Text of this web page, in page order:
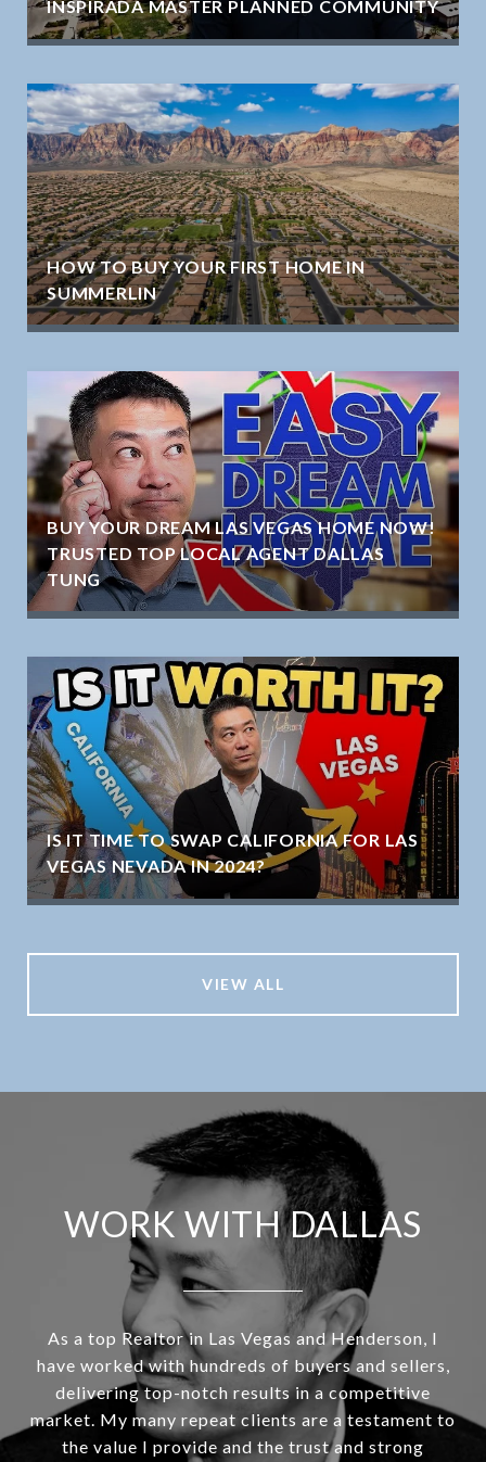
INSPIRADA MASTER PLANNED COMMUNITY
HOW TO BUY YOUR FIRST HOME IN
SUMMERLIN
BUY YOUR DREAM LAS VEGAS HOME NOW!
TRUSTED TOP LOCAL AGENT DALLAS
TUNG
IS IT TIME TO SWAP CALIFORNIA FOR LAS
VEGAS NEVADA IN 2024?
VIEW ALL
WORK WITH DALLAS
As a top Realtor in Las Vegas and Henderson, I
have worked with hundreds of buyers and sellers,
delivering top-notch results in a competitive
market. My many repeat clients are a testament to
the value I provide and the trust and strong